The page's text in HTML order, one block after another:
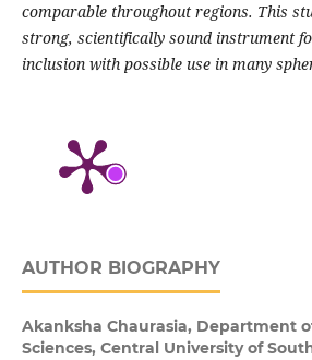
comparable throughout regions. This
strong, scientifically sound instrument
inclusion with possible use in many
AUTHOR BIOGRAPHY
Akanksha Chaurasia, Department
Sciences, Central University of